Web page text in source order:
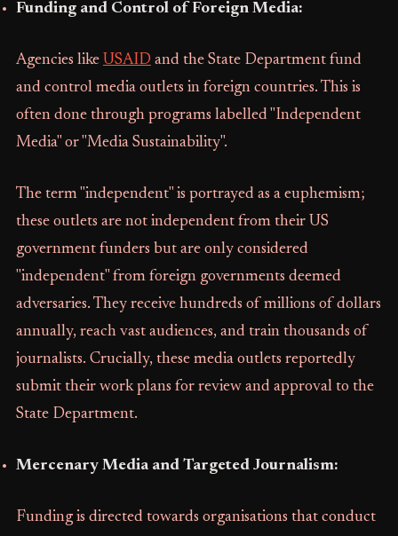
Funding and Control of Foreign Media:
Agencies like USAID and the State Department fund
and control media outlets in foreign countries. This is
often done through programs labelled "Independent
Media" or "Media Sustainability".
The term "independent" is portrayed as a euphemism;
these outlets are not independent from their US
government funders but are only considered
"independent" from foreign governments deemed
adversaries. They receive hundreds of millions of dollars
annually, reach vast audiences, and train thousands of
journalists. Crucially, these media outlets reportedly
submit their work plans for review and approval to the
State Department.
Mercenary Media and Targeted Journalism:
Funding is directed towards organisations that conduct